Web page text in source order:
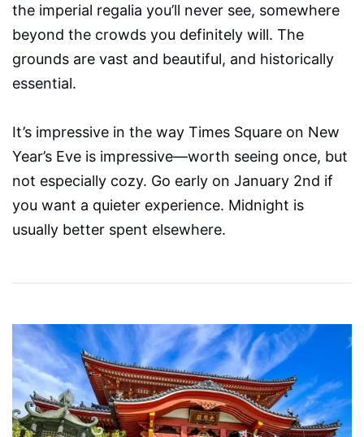
the imperial regalia you’ll never see, somewhere
beyond the crowds you definitely will. The
grounds are vast and beautiful, and historically
essential.
It’s impressive in the way Times Square on New
Year’s Eve is impressive—worth seeing once, but
not especially cozy. Go early on January 2nd if
you want a quieter experience. Midnight is
usually better spent elsewhere.